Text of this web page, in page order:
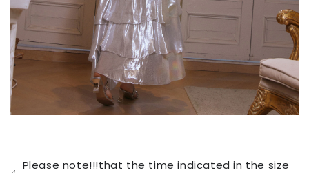
Please note!!!that the time indicated in the size